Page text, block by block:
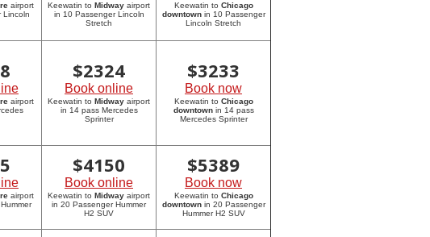
airport
Lincoln
Keewatin to Midway airport
in 10 Passenger Lincoln
Stretch
Keewatin to Chicago
downtownin 10 Passenger
Lincoln Stretch
airport
$2324
Book online
Keewatin to Midway airport
in 14 pass Mercedes
Sprinter
$3233
Book now
Keewatin to Chicago
downtownin 14 pass
Mercedes Sprinter
airport
$4150
Book online
Keewatin to Midway airport
in 20 Passenger Hummer
H2 SUV
$5389
Book now
Keewatin to Chicago
downtownin 20 Passenger
Hummer H2 SUV